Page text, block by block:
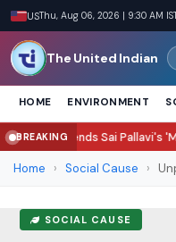
USThu, Aug 06, 2026 | 9:30 AM
The United Indian
HOME ENVIRONMENT
BREAKING
Sai Pallavi's 'Modern' Sita
Home › Social Cause ›
SOCIAL CAUSE